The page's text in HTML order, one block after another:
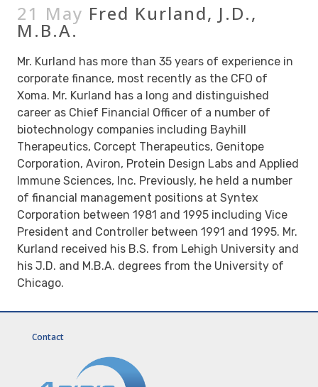
21 May Fred Kurland, J.D.,
M.B.A.
Mr. Kurland has more than 35 years of experience in
corporate finance, most recently as the CFO of
Xoma. Mr. Kurland has a long and distinguished
career as Chief Financial Officer of a number of
biotechnology companies including Bayhill
Therapeutics, Corcept Therapeutics, Genitope
Corporation, Aviron, Protein Design Labs and Applied
Immune Sciences, Inc. Previously, he held a number
of financial management positions at Syntex
Corporation between 1981 and 1995 including Vice
President and Controller between 1991 and 1995. Mr.
Kurland received his B.S. from Lehigh University and
his J.D. and M.B.A. degrees from the University of
Chicago.
Contact